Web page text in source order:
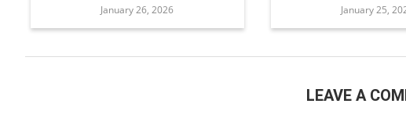
January 26, 2026 January 25,
LEAVE A